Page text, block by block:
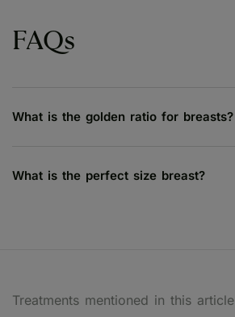
FAQs
What is the golden ratio for breasts?
What is the perfect size breast?
Treatments mentioned in this article